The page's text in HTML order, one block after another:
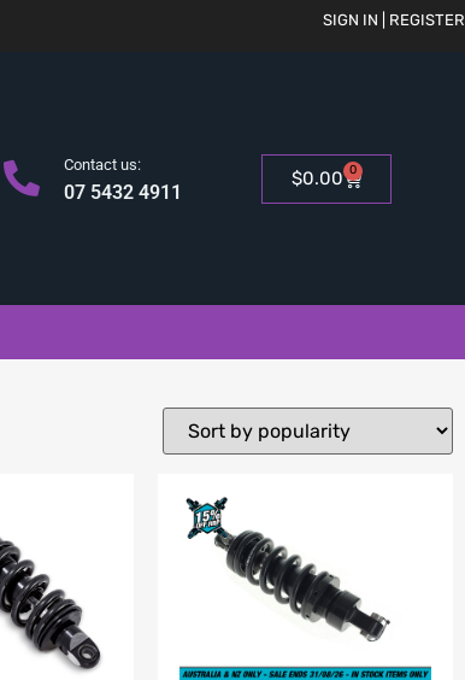
SIGN IN | REGISTER
Contact us:
07 5432 4911
$0.00 0